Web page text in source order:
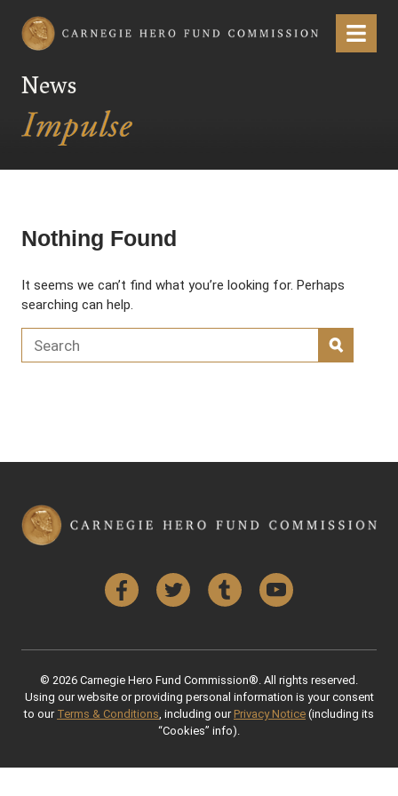
Carnegie Hero Fund Commission Menu
News
Nothing Found
It seems we can’t find what you’re looking for. Perhaps
searching can help.
Search for:
SEARCH
FacebookTwitter Tumblr YouTube
© 2026 Carnegie Hero Fund Commission®. All rights reserved.
Using our website or providing personal information is your consent
to our Terms & Conditions , including our Privacy Notice (including its
“Cookies” info).